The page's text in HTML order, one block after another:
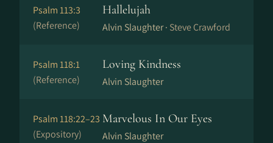
Psalm 113:3
(Reference)
Hallelujah
Alvin Slaughter · Steve Crawford
Psalm 118:1
(Reference)
Loving Kindness
Alvin Slaughter
Psalm 118:22–23
(Expository)
Marvelous In Our Eyes
Alvin Slaughter